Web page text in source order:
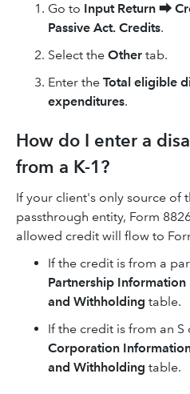
Go to Input Return ⮕
Passive Act. Credits.
Select the Other tab.
Enter the Total eligible
expenditures.
How do I enter a
from a K-1?
If your client's only source of
passthrough entity, Form
allowed credit will flow to
If the credit is from a
Partnership Information
and Withholding table.
If the credit is from an
Corporation
and Withholding table.